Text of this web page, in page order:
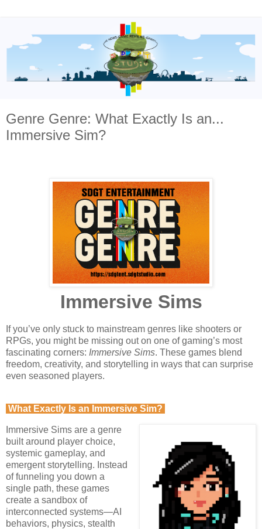
Genre Genre: What Exactly Is an...
Immersive Sim?
Immersive Sims
If you’ve only stuck to mainstream genres like shooters or
RPGs, you might be missing out on one of gaming’s most
fascinating corners: Immersive Sims. These games blend
freedom, creativity, and storytelling in ways that can surprise
even seasoned players.
What Exactly Is an Immersive Sim?
Immersive Sims are a genre
built around player choice,
systemic gameplay, and
emergent storytelling. Instead
of funneling you down a
single path, these games
create a sandbox of
interconnected systems—AI
behaviors, physics, stealth